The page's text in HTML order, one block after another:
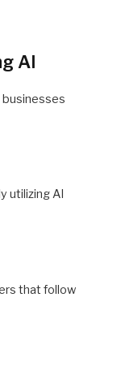
AI
utilizing AI
that follow